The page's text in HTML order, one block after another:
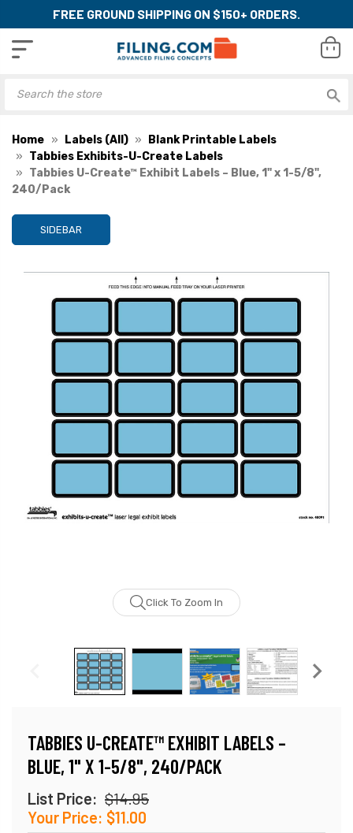
FREE GROUND SHIPPING ON $150+ ORDERS.
Home Labels (All)
Blank Printable Labels
Tabbies Exhibits-U-Create Labels
Tabbies U-Create™ Exhibit Labels – Blue, 1" x 1-5/8",
240/Pack
SIDEBAR
Click To Zoom In
TABBIES U-CREATE™ EXHIBIT LABELS –
BLUE, 1" X 1-5/8", 240/PACK
List Price: $14.95
Your Price: $11.00